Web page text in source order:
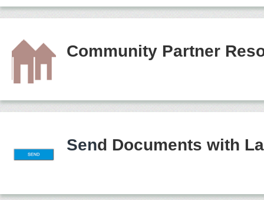
Community Partner
Send Documents with